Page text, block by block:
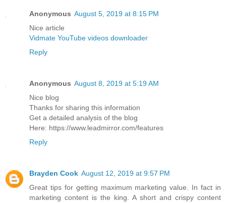
Anonymous August 5, 2019 at 8:15 PM
Nice article
Vidmate YouTube videos downloader
Reply
Anonymous August 8, 2019 at 5:19 AM
Nice blog
Thanks for sharing this information
Get a detailed analysis of the blog
Here: https://www.leadmirror.com/features
Reply
Brayden Cook August 12, 2019 at 9:57 PM
Great tips for getting maximum marketing value. In fact in
marketing content is the king. A short and crispy content